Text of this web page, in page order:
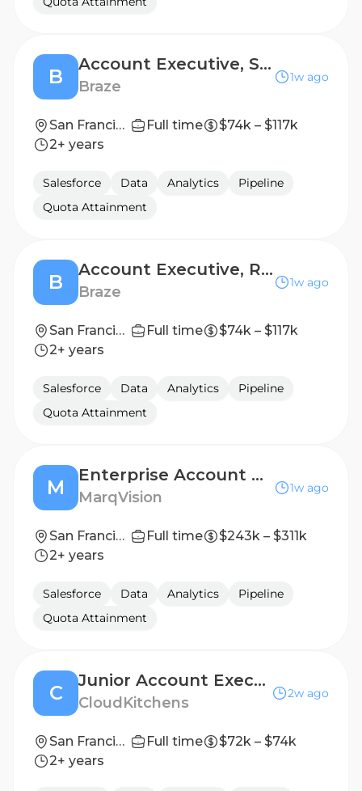
B
Account Executive, Scale
Braze
1w ago
San Francisco Full time
$74k – $117k
2+ years
Salesforce Data Analytics
Pipeline
Quota Attainment
B
Account Executive, Retail Scale
Braze
1w ago
San Francisco Full time
$74k – $117k
2+ years
Salesforce Data Analytics
Pipeline
Quota Attainment
M
Enterprise Account Executive
MarqVision
1w ago
San Francisco, California Full time
$243k – $311k
2+ years
Salesforce Data Analytics
Pipeline
Quota Attainment
C
Junior Account Executive
CloudKitchens
2w ago
San Francisco, CA Full time
$72k – $74k
2+ years